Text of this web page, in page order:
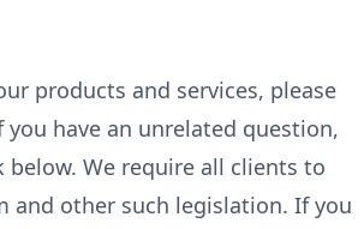
products and services, please
have an unrelated question,
We require all clients to
and other such legislation. If you